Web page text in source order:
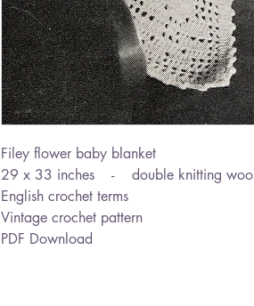
Filey flower baby blanket
29 x 33 inches - double knitting wool
English crochet terms
Vintage crochet pattern
PDF Download